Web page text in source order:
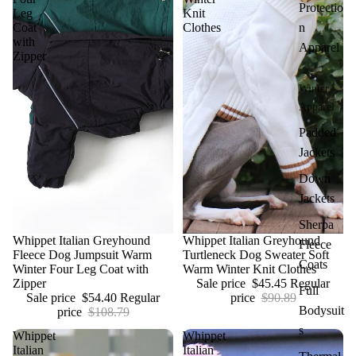
Protectio
n
Apparel
Winter
Apparel
Padded
Jackets
Down
Jackets
Sherpa
Fleece
Coats
Full
Bodysuit
s
Leg
Coat
with
Zipper
Sale
Whippet Italian Greyhound
Fleece Dog Jumpsuit Warm
Winter Four Leg Coat with
Zipper
Sale price $54.40 Regular
price $108.79
Knit
Clothes
Sale
Whippet Italian Greyhound
Turtleneck Dog Sweater Soft
Warm Winter Knit Clothes
Sale price $45.45 Regular
price $90.89
Whippet
Italian
Whippet
Italian